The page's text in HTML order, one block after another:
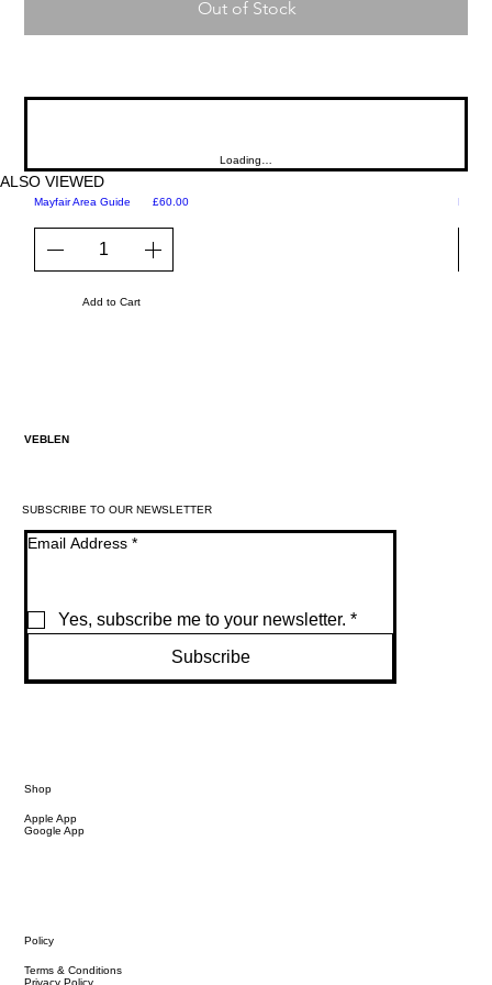
Out of Stock
Loading…
ALSO VIEWED
Mayfair Area Guide Price
£60.00
Add to Cart
Martini
VEBLEN
SUBSCRIBE TO OUR NEWSLETTER
Email Address *
Yes, subscribe me to your newsletter. *
Subscribe
Shop
Apple App
Google App
Policy
Terms & Conditions
Privacy Policy